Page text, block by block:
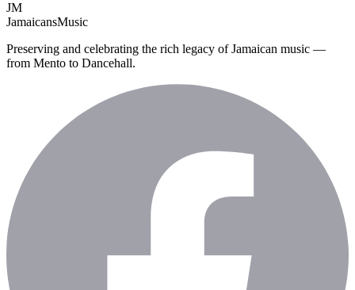
JM
JamaicansMusic
Preserving and celebrating the rich legacy of Jamaican music —
from Mento to Dancehall.